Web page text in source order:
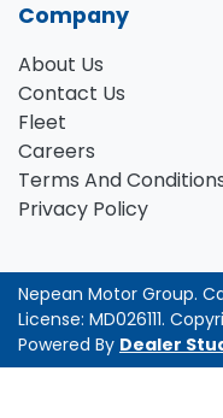
Company
About Us
Contact Us
Fleet
Careers
Terms And
Privacy Policy
Nepean Motor Group.
License: MD026111.
Powered By Dealer